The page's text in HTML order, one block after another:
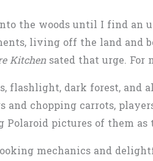
the woods until I find an
living off the land and
Kitchen sated that urge. For
flashlight, dark forest, and
chopping carrots,
pictures of them
mechanics and